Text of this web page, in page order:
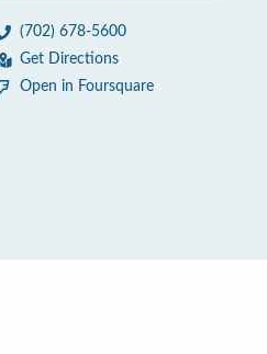
(702) 678-5600
Get Directions
Open in Foursquare